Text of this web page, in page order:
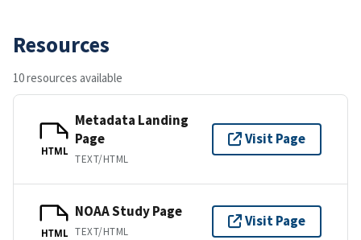
Resources
10 resources available
HTML
Metadata Landing
Page
TEXT/HTML
Visit Page
HTML
NOAA Study Page
TEXT/HTML
Visit Page